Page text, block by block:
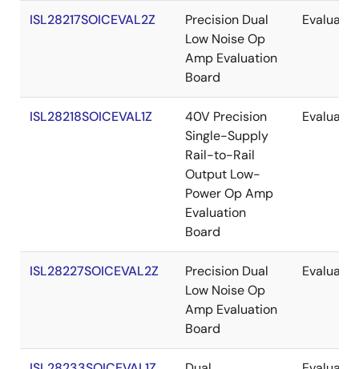
ISL28217SOICEVAL2Z
Precision Dual
Low Noise Op
Amp Evaluation
Board
ISL28218SOICEVAL1Z
40V Precision
Single-Supply
Rail-to-Rail
Output Low-
Power Op Amp
Evaluation
Board
ISL28227SOICEVAL2Z
Precision Dual
Low Noise Op
Amp Evaluation
Board